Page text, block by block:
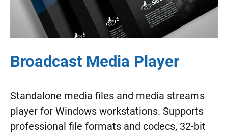
Broadcast Media Player
Standalone media files and media streams
player for Windows workstations. Supports
professional file formats and codecs, 32-bit